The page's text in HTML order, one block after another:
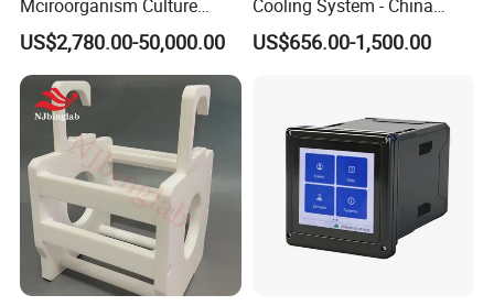
Mciroorganism Culture
Glass Fermentor Laboratory
Bioreactor for Mamallian
Cell
US$2,780.00-50,000.00
Cooling System - China
Origin
US$656.00-1,500.00